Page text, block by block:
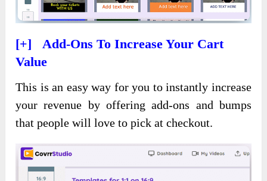
[+] Add-Ons To Increase Your Cart
Value
This is an easy way for you to instantly increase
your revenue by offering add-ons and bumps
that people will love to pick at checkout.